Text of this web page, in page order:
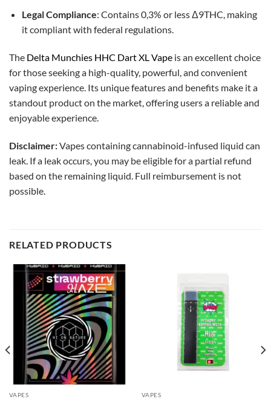
Legal Compliance: Contains 0,3% or less Δ9THC, making
it compliant with federal regulations.
The Delta Munchies HHC Dart XL Vape is an excellent choice
for those seeking a high-quality, powerful, and convenient
vaping experience. Its unique features and benefits make it a
standout product on the market, offering users a reliable and
enjoyable experience.
Disclaimer:Vapes containing cannabinoid-infused liquid can
leak. If a leak occurs, you may be eligible for a partial refund
based on the remaining liquid. Full reimbursement is not
possible.
RELATED PRODUCTS
VAPES VAPES